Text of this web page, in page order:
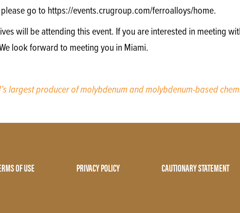
go to https://events.crugroup.com/ferroalloys/home.
will be attending this event. If you are interested in meeting
look forward to meeting you in Miami.
largest producer of molybdenum and molybdenum-based
OF USE PRIVACY POLICY CAUTIONARY STATEMENT